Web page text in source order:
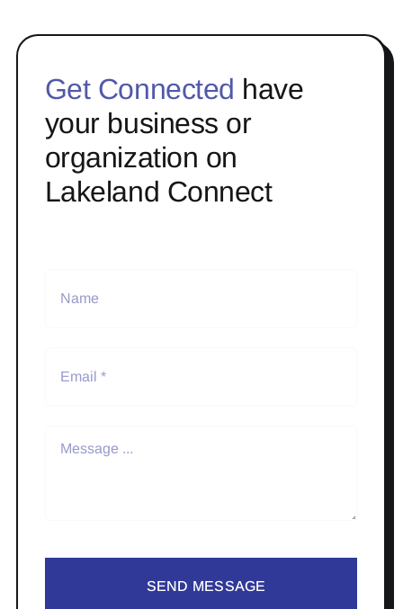
Get Connected have
your business or
organization on
Lakeland Connect
SEND MESSAGE